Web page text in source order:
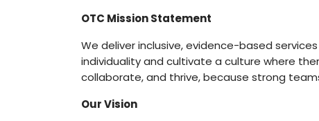
OTC Mission Statement
We deliver inclusive, evidence-based
individuality and cultivate a culture where
collaborate, and thrive, because strong
Our Vision